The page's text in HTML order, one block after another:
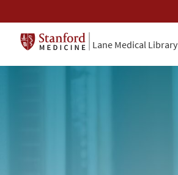
Lane Medical Library